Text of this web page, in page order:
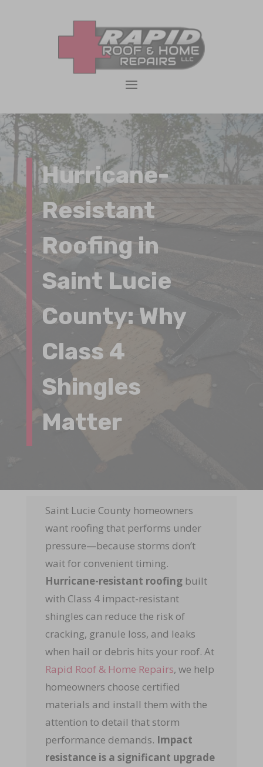
Hurricane-
Resistant
Roofing in
Saint Lucie
County: Why
Class 4
Shingles
Matter
Saint Lucie County homeowners
want roofing that performs under
pressure—because storms don’t
wait for convenient timing.
Hurricane-resistant roofing built
with Class 4 impact-resistant
shingles can reduce the risk of
cracking, granule loss, and leaks
when hail or debris hits your roof. At
Rapid Roof & Home Repairs, we help
homeowners choose certified
materials and install them with the
attention to detail that storm
performance demands. Impact
resistance is a significant upgrade